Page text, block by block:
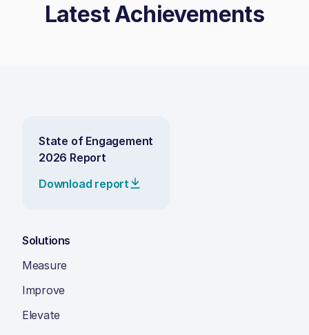
Latest Achievements
State of Engagement
2026 Report
Download report
Solutions
Measure
Improve
Elevate